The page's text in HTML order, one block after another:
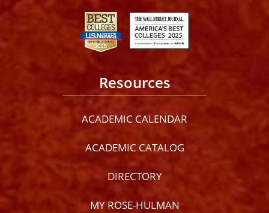
Resources
ACADEMIC CALENDAR
ACADEMIC CATALOG
DIRECTORY
MY ROSE-HULMAN